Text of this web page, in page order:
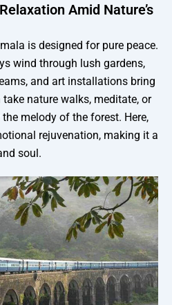
Amid Nature’s
is designed for pure peace.
wind through lush gardens,
and art installations bring
nature walks, meditate, or
melody of the forest. Here,
rejuvenation, making it a
soul.